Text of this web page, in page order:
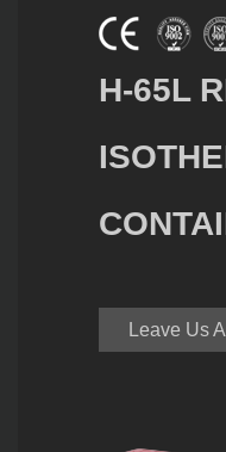
H-65L
Leave Us